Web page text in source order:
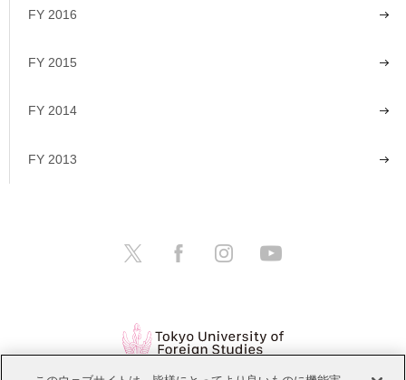
FY 2016
FY 2015
FY 2014
FY 2013